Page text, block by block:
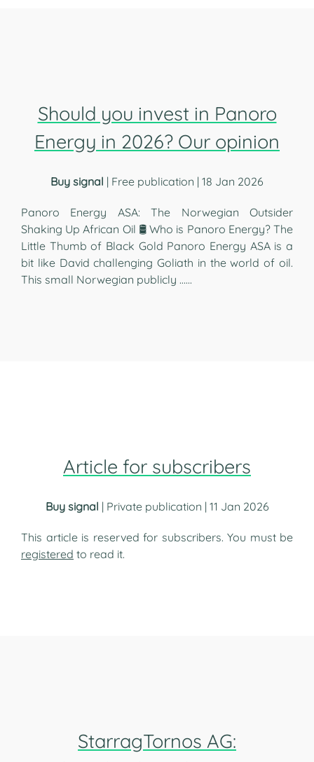
Should you invest in Panoro
Energy in 2026? Our opinion
Buy signal | Free publication | 18 Jan 2026
Panoro Energy ASA: The Norwegian Outsider
Shaking Up African Oil 🛢️ Who is Panoro Energy? The
Little Thumb of Black Gold Panoro Energy ASA is a
bit like David challenging Goliath in the world of oil.
This small Norwegian publicly …...
Article for subscribers
Buy signal | Private publication | 11 Jan 2026
This article is reserved for subscribers. You must be
registered to read it.
StarragTornos AG: